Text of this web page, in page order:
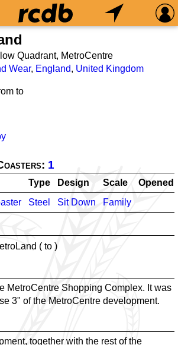
Quadrant, MetroCentre
Wear, England, United Kingdom
to
1
Type Design Scale
Opened
Steel Sit Down Family
( to )
MetroCentre Shopping Complex. It was
3" of the MetroCentre development.
together with the rest of the